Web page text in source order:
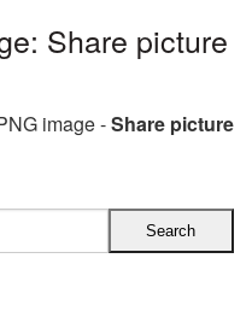
Share picture
image -Share picture